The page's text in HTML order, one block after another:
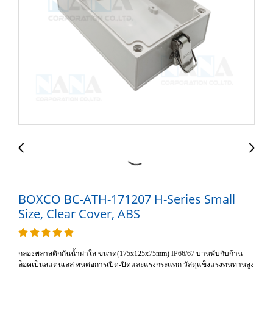
BOXCO BC-ATH-171207 H-Series Small
Size, Clear Cover, ABS
กล่องพลาสติกกันน้ำฝาใส ขนาด(175x125x75mm) IP66/67 บานพับกับก้าน
ล็อคเป็นสแตนเลส ทนต่อการเปิด-ปิดและแรงกระแทก วัสดุแข็งแรงทนทานสูง